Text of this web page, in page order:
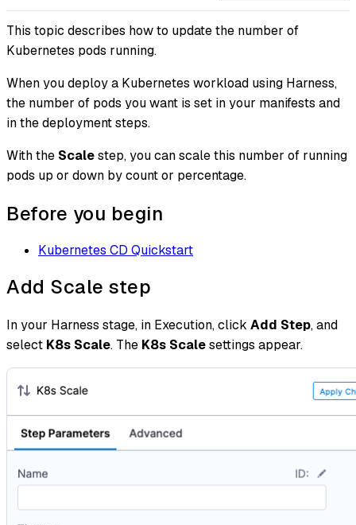
This topic describes how to update the number of
Kubernetes pods running.
When you deploy a Kubernetes workload using Harness,
the number of pods you want is set in your manifests and
in the deployment steps.
With the Scalestep, you can scale this number of running
pods up or down by count or percentage.
Before you begin
Kubernetes CD Quickstart
Add Scale step
In your Harness stage, in Execution, click Add Step, and
select K8s Scale. The K8s Scalesettings appear.